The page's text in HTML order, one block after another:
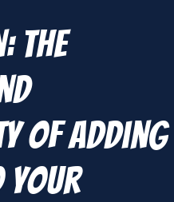
The
of Adding
Your